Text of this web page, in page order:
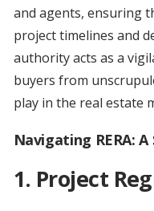
and agents, ensuring
project timelines and
authority acts as a
buyers from
play in the real estate
Navigating RERA:
1. Project